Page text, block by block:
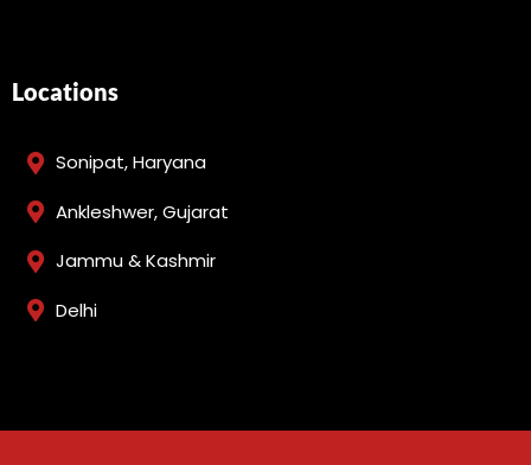
Locations
Sonipat, Haryana
Ankleshwer, Gujarat
Jammu & Kashmir
Delhi